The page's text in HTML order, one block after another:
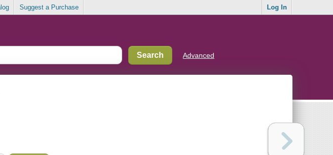
Suggest a Purchase Log In
Advanced